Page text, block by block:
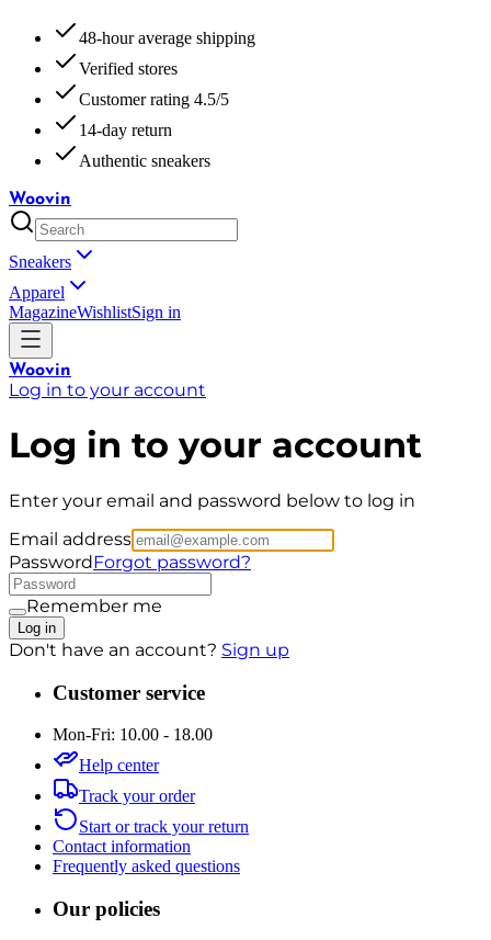
48-hour average shipping
Verified stores
Customer rating 4.5/5
14-day return
Authentic sneakers
Woovin
Sneakers
Apparel
MagazineWishlistSign in
Woovin
Log in to your account
Log in to your account
Enter your email and password below to log in
Email address
PasswordForgot password?
Remember me
Log in
Don't have an account? Sign up
Customer service
Mon-Fri: 10.00 - 18.00
Help center
Track your order
Start or track your return
Contact information
Frequently asked questions
Our policies